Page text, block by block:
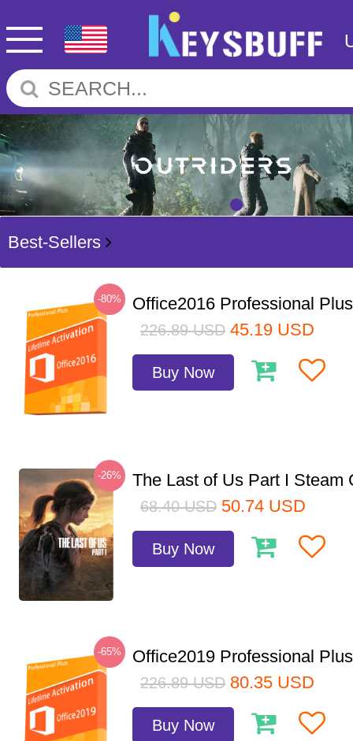
Best-Sellers
-80% Office2016 Professional
226.89 USD 45.19 USD
Buy Now
-26% The Last of Us Part I Steam
68.40 USD 50.74 USD
Buy Now
-65% Office2019 Professional
226.89 USD 80.35 USD
Buy Now